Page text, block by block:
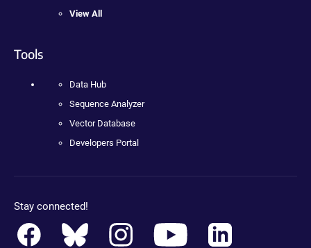
View All
Tools
Data Hub
Sequence Analyzer
Vector Database
Developers Portal
Stay connected!